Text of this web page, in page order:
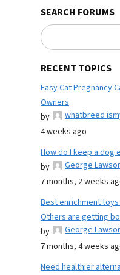
SEARCH FORUMS
RECENT TOPICS
Easy Cat Pregnancy
Owners
by
whatbreed
4 weeks ago
How do I keep a dog
by
George
7 months, 2 weeks
Best enrichment
Others are getting
by
George
7 months, 4 weeks
Need healthier